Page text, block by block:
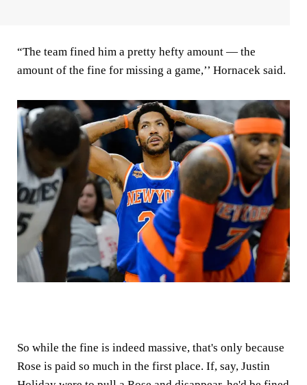
“The team fined him a pretty hefty amount — the
amount of the fine for missing a game,’’ Hornacek said.
So while the fine is indeed massive, that's only because
Rose is paid so much in the first place. If, say, Justin